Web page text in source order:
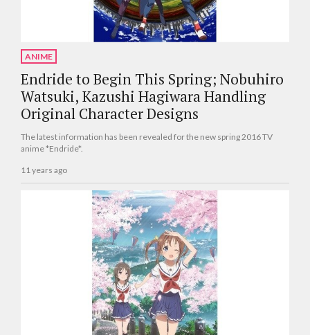
ANIME
Endride to Begin This Spring; Nobuhiro
Watsuki, Kazushi Hagiwara Handling
Original Character Designs
The latest information has been revealed for the new spring 2016 TV
anime *Endride*.
11 years ago